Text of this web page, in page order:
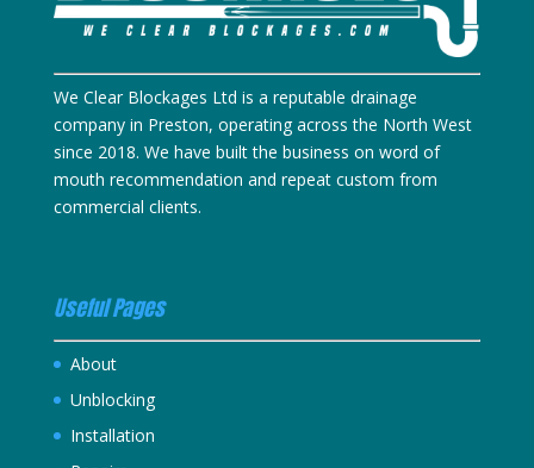
We Clear Blockages Ltd is a reputable drainage
company in Preston, operating across the North West
since 2018. We have built the business on word of
mouth recommendation and repeat custom from
commercial clients.
Useful Pages
About
Unblocking
Installation